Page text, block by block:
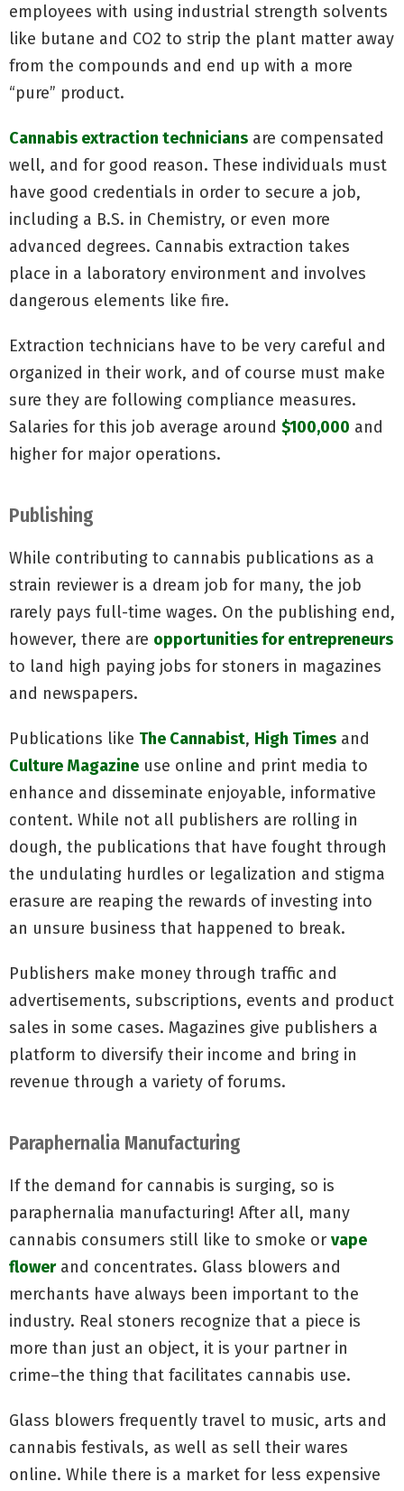
employees with using industrial strength solvents
like butane and CO2 to strip the plant matter away
from the compounds and end up with a more
“pure” product.
Cannabis extraction technicians are compensated
well, and for good reason. These individuals must
have good credentials in order to secure a job,
including a B.S. in Chemistry, or even more
advanced degrees. Cannabis extraction takes
place in a laboratory environment and involves
dangerous elements like fire.
Extraction technicians have to be very careful and
organized in their work, and of course must make
sure they are following compliance measures.
Salaries for this job average around $100,000 and
higher for major operations.
Publishing
While contributing to cannabis publications as a
strain reviewer is a dream job for many, the job
rarely pays full-time wages. On the publishing end,
however, there are opportunities for entrepreneurs
to land high paying jobs for stoners in magazines
and newspapers.
Publications like The Cannabist, High Times and
Culture Magazine use online and print media to
enhance and disseminate enjoyable, informative
content. While not all publishers are rolling in
dough, the publications that have fought through
the undulating hurdles or legalization and stigma
erasure are reaping the rewards of investing into
an unsure business that happened to break.
Publishers make money through traffic and
advertisements, subscriptions, events and product
sales in some cases. Magazines give publishers a
platform to diversify their income and bring in
revenue through a variety of forums.
Paraphernalia Manufacturing
If the demand for cannabis is surging, so is
paraphernalia manufacturing! After all, many
cannabis consumers still like to smoke or vape
flowerand concentrates. Glass blowers and
merchants have always been important to the
industry. Real stoners recognize that a piece is
more than just an object, it is your partner in
crime–the thing that facilitates cannabis use.
Glass blowers frequently travel to music, arts and
cannabis festivals, as well as sell their wares
online. While there is a market for less expensive